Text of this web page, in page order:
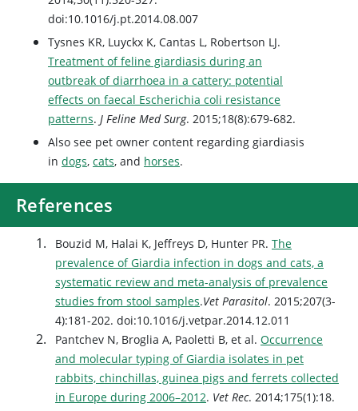
doi:10.1016/j.pt.2014.08.007
Tysnes KR, Luyckx K, Cantas L, Robertson LJ.
Treatment of feline giardiasis during an
outbreak of diarrhoea in a cattery: potential
effects on faecal Escherichia coli resistance
patterns. J Feline Med Surg. 2015;18(8):679-682.
Also see pet owner content regarding giardiasis
in dogs, cats, and horses.
References
Bouzid M, Halai K, Jeffreys D, Hunter PR. The
prevalence of Giardia infection in dogs and cats, a
systematic review and meta-analysis of prevalence
studies from stool samples.Vet Parasitol. 2015;207(3-
4):181-202. doi:10.1016/j.vetpar.2014.12.011
Pantchev N, Broglia A, Paoletti B, et al. Occurrence
and molecular typing of Giardia isolates in pet
rabbits, chinchillas, guinea pigs and ferrets collected
in Europe during 2006–2012. Vet Rec. 2014;175(1):18.